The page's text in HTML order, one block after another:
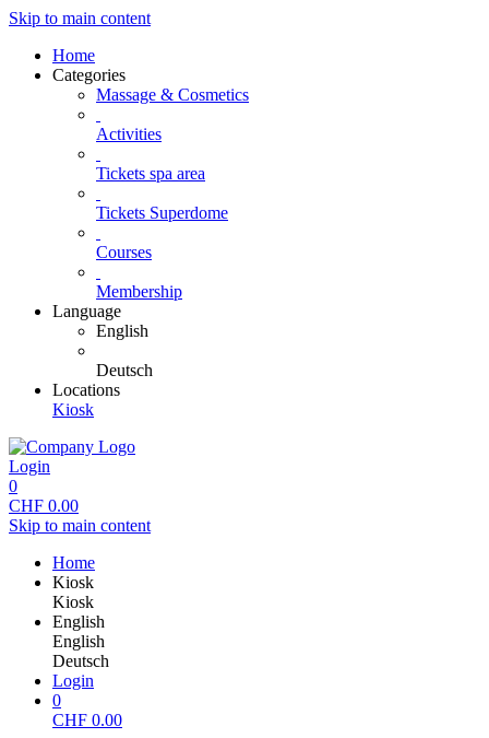
Skip to main content
Home
Categories
Massage & Cosmetics
Activities
Tickets spa area
Tickets Superdome
Courses
Membership
Language
English
Deutsch
Locations
Kiosk
Login
0
CHF 0.00
Skip to main content
Home
Kiosk
Kiosk
English
English
Deutsch
Login
0
CHF 0.00